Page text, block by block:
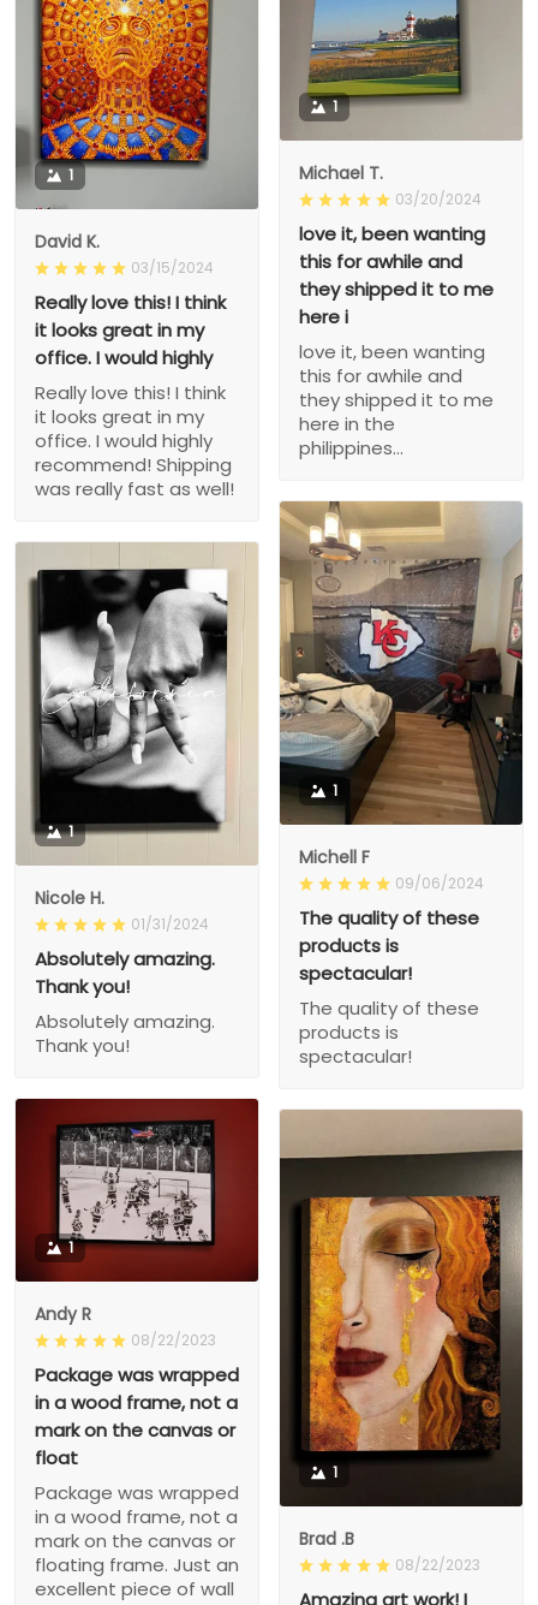
1
David K.
03/15/2024
Really love this! I think
it looks great in my
office. I would highly
Really love this! I think
it looks great in my
office. I would highly
recommend! Shipping
was really fast as well!
1
Michael T.
03/20/2024
love it, been wanting
this for awhile and
they shipped it to me
here i
love it, been wanting
this for awhile and
they shipped it to me
here in the
philippines...
1
Michell F
09/06/2024
The quality of these
products is
spectacular!
The quality of these
products is
spectacular!
1
Nicole H.
01/31/2024
Absolutely amazing.
Thank you!
Absolutely amazing.
Thank you!
1
Andy R
08/22/2023
Package was wrapped
in a wood frame, not a
mark on the canvas or
float
Package was wrapped
in a wood frame, not a
mark on the canvas or
floating frame. Just an
excellent piece of wall
1
Brad .B
08/22/2023